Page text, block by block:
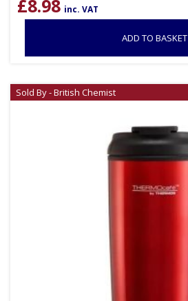
£8.98 inc. VAT
ADD TO BASKET
Sold By - British Chemist